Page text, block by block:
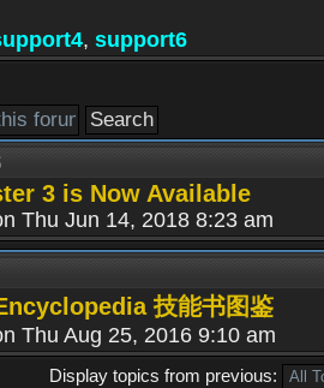
, support6
3 is Now Available
Thu Jun 14, 2018 8:23 am
技能书图鉴
Thu Aug 25, 2016 9:10 am
Display topics from previous: